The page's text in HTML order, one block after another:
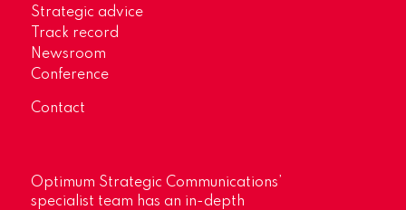
Strategic advice
Track record
Newsroom
Conference
Contact
Optimum Strategic Communications’
specialist team has an in-depth